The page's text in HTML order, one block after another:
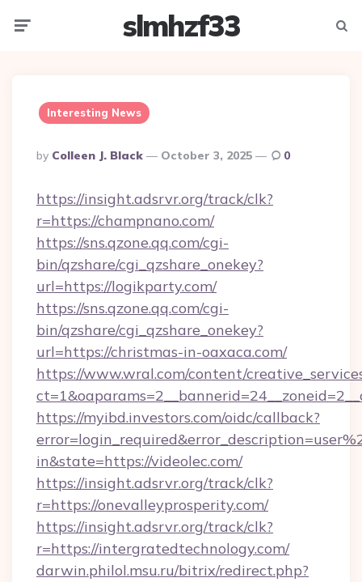
slmhzf33
Interesting News
Posted
By
By Colleen J. Black October 3, 2025 0
https://insight.adsrvr.org/track/clk?
r=https://champnano.com/
https://sns.qzone.qq.com/cgi-
bin/qzshare/cgi_qzshare_onekey?
url=https://logikparty.com/
https://sns.qzone.qq.com/cgi-
bin/qzshare/cgi_qzshare_onekey?
url=https://christmas-in-oaxaca.com/
https://www.wral.com/content/
https://myibd.investors.com/oidc/callback?
in&state=https://videolec.com/
https://insight.adsrvr.org/track/clk?
r=https://onevalleyprosperity.com/
https://insight.adsrvr.org/track/clk?
r=https://intergratedtechnology.com/
darwin.philol.msu.ru/bitrix/redirect.php?